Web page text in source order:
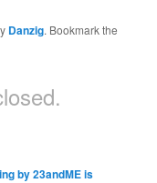
Danzig. Bookmark the
by 23andME is